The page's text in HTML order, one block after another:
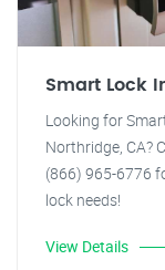
Smart Lock
Looking for
Northridge, CA?
(866) 965-6776
lock needs!
View Details